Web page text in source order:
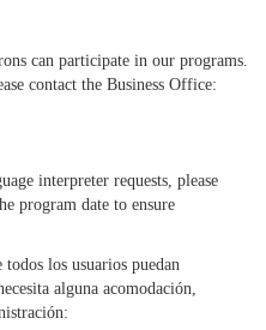
can participate in our programs.
contact the Business Office:
interpreter requests, please
program date to ensure
los usuarios puedan
alguna acomodación,